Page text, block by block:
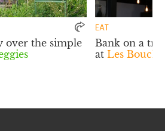
over the simple
EAT
Bank on a
atLes